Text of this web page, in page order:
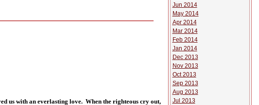
us with an everlasting love. When the righteous cry out,
Jun 2014
May 2014
Apr 2014
Mar 2014
Feb 2014
Jan 2014
Dec 2013
Nov 2013
Oct 2013
Sep 2013
Aug 2013
Jul 2013